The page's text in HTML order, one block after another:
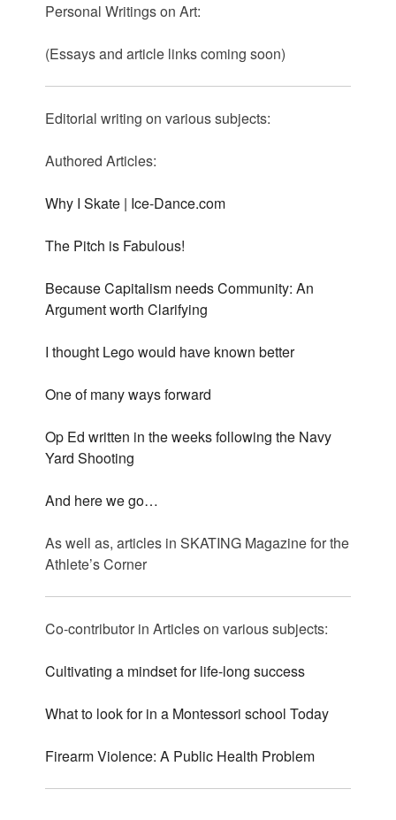
Personal Writings on Art:
(Essays and article links coming soon)
Editorial writing on various subjects:
Authored Articles:
Why I Skate | Ice-Dance.com
The Pitch is Fabulous!
Because Capitalism needs Community: An
Argument worth Clarifying
I thought Lego would have known better
One of many ways forward
Op Ed written in the weeks following the Navy
Yard Shooting
And here we go…
As well as, articles in SKATING Magazine for the
Athlete’s Corner
Co-contributor in Articles on various subjects:
Cultivating a mindset for life-long success
What to look for in a Montessori school Today
Firearm Violence: A Public Health Problem